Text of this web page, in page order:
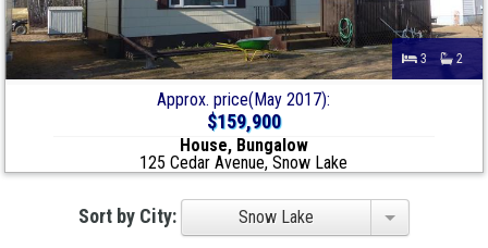
3 2
Approx. price(May 2017):
$159,900
House, Bungalow
125 Cedar Avenue, Snow Lake
Sort by City: Snow Lake